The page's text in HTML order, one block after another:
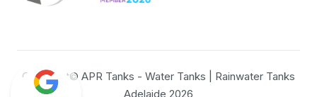
Copyright© APR Tanks - Water Tanks | Rainwater Tanks
Adelaide 2026